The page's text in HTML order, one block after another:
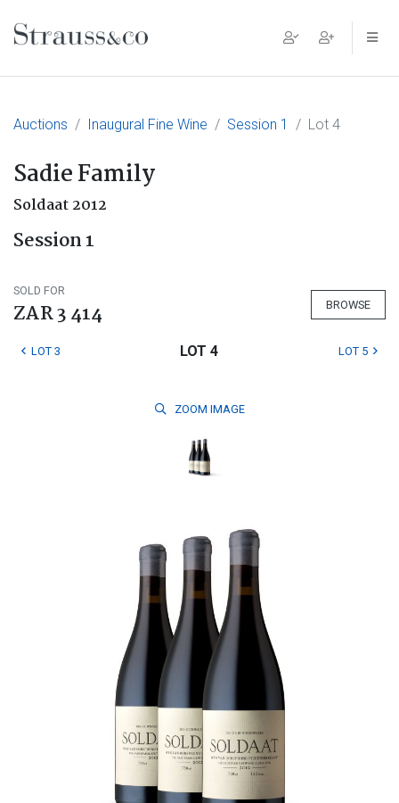
Main Navigation
Auctions Inaugural Fine Wine Session 1 Lot 4
Sadie Family
Soldaat 2012
Session 1
SOLD FOR
ZAR 3 414 BROWSE
LOT 3 LOT 4 LOT 5
ZOOM IMAGE